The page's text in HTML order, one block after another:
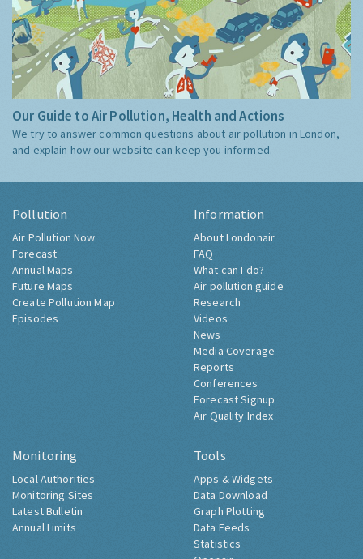
Our Guide to Air Pollution, Health and Actions
We try to answer common questions about air pollution in London,
and explain how our website can keep you informed.
Pollution
Air Pollution Now
Forecast
Annual Maps
Future Maps
Create Pollution Map
Episodes
Information
About Londonair
FAQ
What can I do?
Air pollution guide
Research
Videos
News
Media Coverage
Reports
Conferences
Forecast Signup
Air Quality Index
Monitoring
Local Authorities
Monitoring Sites
Latest Bulletin
Annual Limits
Tools
Apps & Widgets
Data Download
Graph Plotting
Data Feeds
Statistics